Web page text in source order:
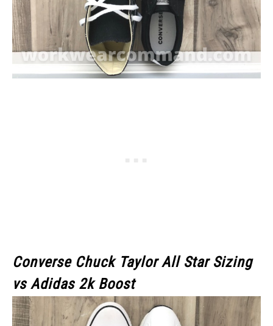
Converse Chuck Taylor All Star Sizing
vs Adidas 2k Boost